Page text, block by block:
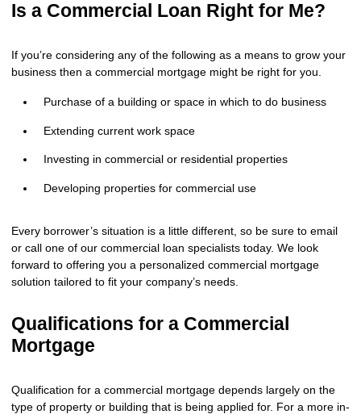
Is a Commercial Loan Right for Me?
If you’re considering any of the following as a means to grow your
business then a commercial mortgage might be right for you.
Purchase of a building or space in which to do business
Extending current work space
Investing in commercial or residential properties
Developing properties for commercial use
Every borrower’s situation is a little different, so be sure to email
or call one of our commercial loan specialists today. We look
forward to offering you a personalized commercial mortgage
solution tailored to fit your company’s needs.
Qualifications for a Commercial
Mortgage
Qualification for a commercial mortgage depends largely on the
type of property or building that is being applied for. For a more in-